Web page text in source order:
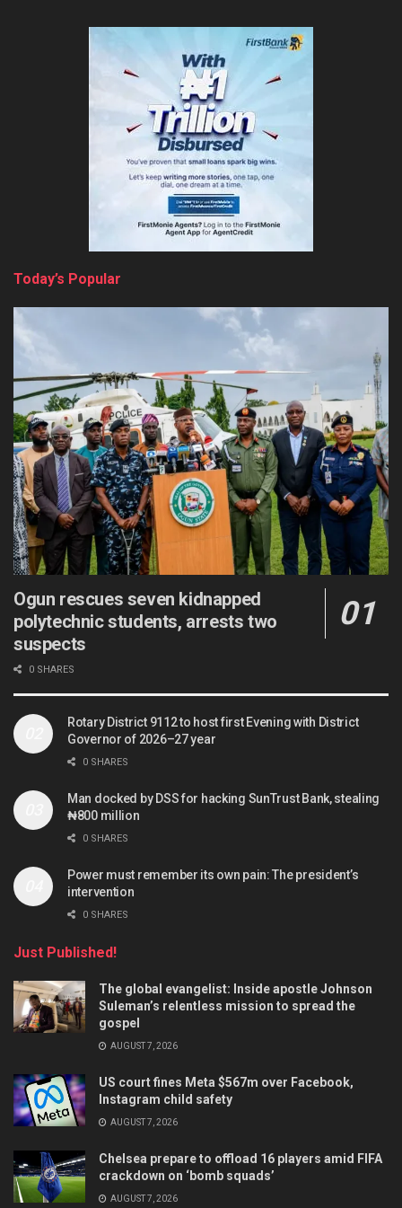
Today’s Popular
Ogun rescues seven kidnapped
polytechnic students, arrests two
suspects
0 SHARES
Rotary District 9112 to host first Evening with District
Governor of 2026–27 year
0 SHARES
Man docked by DSS for hacking SunTrust Bank, stealing
₦800 million
0 SHARES
Power must remember its own pain: The president’s
intervention
0 SHARES
Just Published!
The global evangelist: Inside apostle Johnson
Suleman’s relentless mission to spread the
gospel
AUGUST 7, 2026
US court fines Meta $567m over Facebook,
Instagram child safety
AUGUST 7, 2026
Chelsea prepare to offload 16 players amid FIFA
crackdown on ‘bomb squads’
AUGUST 7, 2026